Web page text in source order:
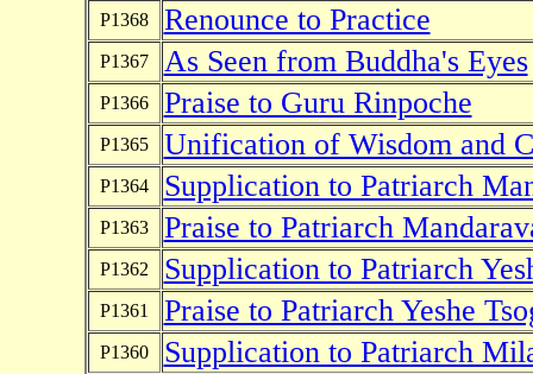
P1368 Renounce to Practice
P1367 As Seen from Buddha's Eyes
P1366 Praise to Guru Rinpoche
P1365 Unification of Wisdom and
P1364 Supplication to Patriarch
P1363 Praise to Patriarch
P1362 Supplication to Patriarch
P1361 Praise to Patriarch Yeshe
P1360 Supplication to Patriarch